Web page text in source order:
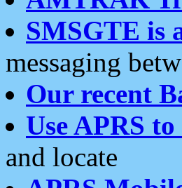
SMSGTE is
messaging
Our recent
Use APRS
and locate